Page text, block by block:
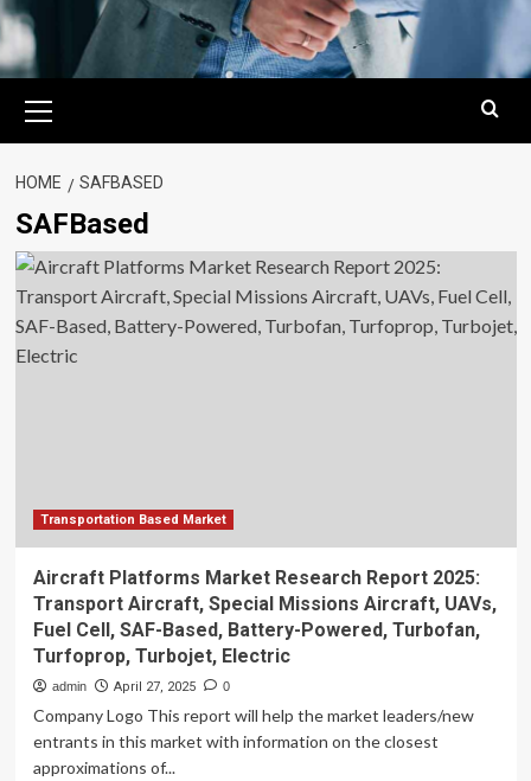
Menu
HOME SAFBASED
SAFBased
Transportation Based Market
Aircraft Platforms Market Research Report 2025:
Transport Aircraft, Special Missions Aircraft, UAVs,
Fuel Cell, SAF-Based, Battery-Powered, Turbofan,
Turfoprop, Turbojet, Electric
admin April 27, 2025 0
Company Logo This report will help the market leaders/new
entrants in this market with information on the closest
approximations of...